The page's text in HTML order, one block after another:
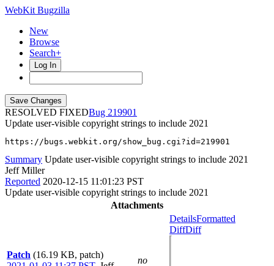
WebKit Bugzilla
New
Browse
Search+
Log In
RESOLVED FIXED
219901
Update user-visible copyright strings to include 2021
https://bugs.webkit.org/show_bug.cgi?id=219901
Summary Update user-visible copyright strings to include 2021
Jeff Miller
Reported 2020-12-15 11:01:23 PST
Update user-visible copyright strings to include 2021
Attachments
Patch (16.19 KB, patch)
no
DetailsFormatted
DiffDiff